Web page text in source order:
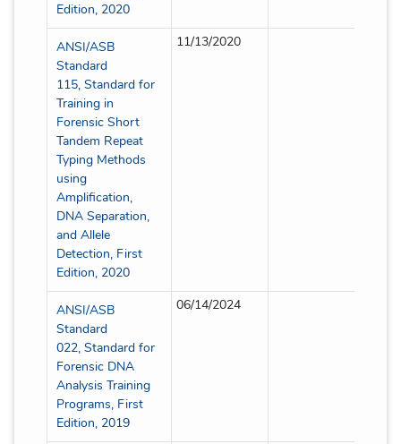
Edition, 2020
ANSI/ASB
Standard
115, Standard for
Training in
Forensic Short
Tandem Repeat
Typing Methods
using
Amplification,
DNA Separation,
and Allele
Detection, First
Edition, 2020
11/13/2020
ANSI/ASB
Standard
022, Standard for
Forensic DNA
Analysis Training
Programs, First
Edition, 2019
06/14/2024